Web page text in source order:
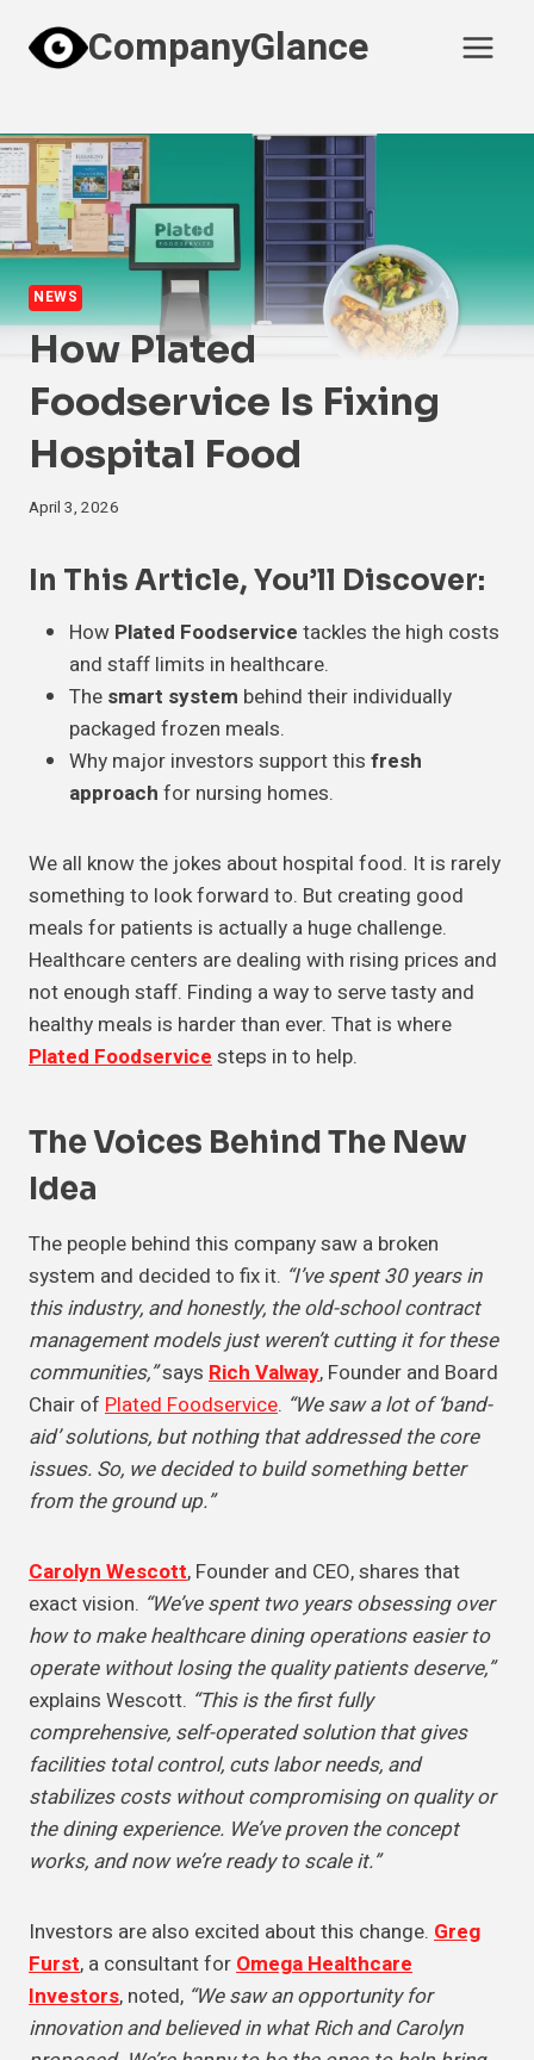
content
CompanyGlance
NEWS
How Plated
Foodservice Is Fixing
Hospital Food
April 3, 2026
In This Article, You’ll Discover:
How Plated Foodservice tackles the high costs
and staff limits in healthcare.
The smart system behind their individually
packaged frozen meals.
Why major investors support this fresh
approach for nursing homes.
We all know the jokes about hospital food. It is rarely
something to look forward to. But creating good
meals for patients is actually a huge challenge.
Healthcare centers are dealing with rising prices and
not enough staff. Finding a way to serve tasty and
healthy meals is harder than ever. That is where
Plated Foodservicesteps in to help.
The Voices Behind The New
Idea
The people behind this company saw a broken
system and decided to fix it. “I’ve spent 30 years in
this industry, and honestly, the old-school contract
management models just weren’t cutting it for these
communities,”says Rich Valway, Founder and Board
Chair of Plated Foodservice. “We saw a lot of ‘band-
aid’ solutions, but nothing that addressed the core
issues. So, we decided to build something better
from the ground up.”
Carolyn Wescott, Founder and CEO, shares that
exact vision. “We’ve spent two years obsessing over
how to make healthcare dining operations easier to
operate without losing the quality patients deserve,”
explains Wescott. “This is the first fully
comprehensive, self-operated solution that gives
facilities total control, cuts labor needs, and
stabilizes costs without compromising on quality or
the dining experience. We’ve proven the concept
works, and now we’re ready to scale it.”
Investors are also excited about this change. Greg
Furst, a consultant forOmega Healthcare
Investors, noted, “We saw an opportunity for
innovation and believed in what Rich and Carolyn